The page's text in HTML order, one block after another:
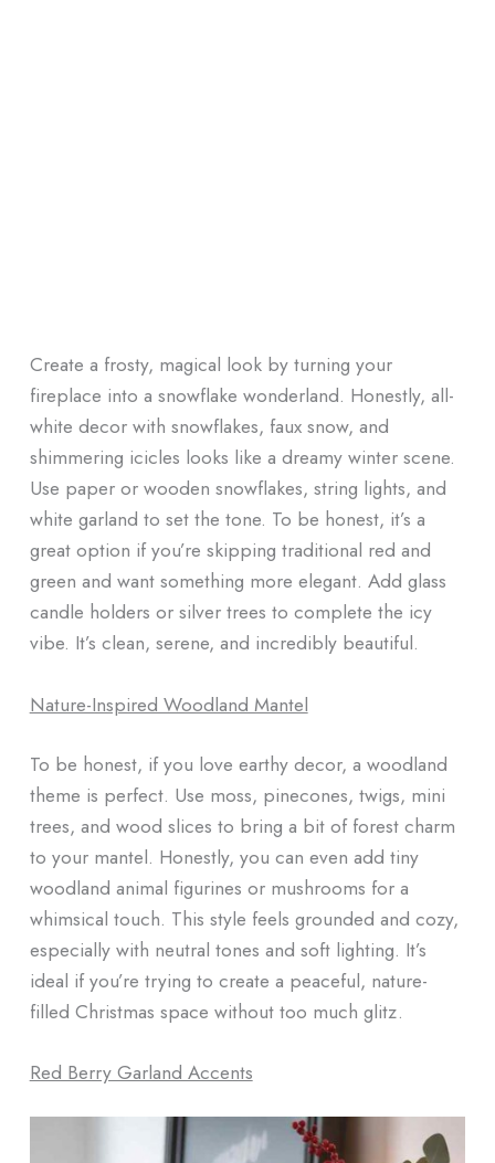
Create a frosty, magical look by turning your
fireplace into a snowflake wonderland. Honestly, all-
white decor with snowflakes, faux snow, and
shimmering icicles looks like a dreamy winter scene.
Use paper or wooden snowflakes, string lights, and
white garland to set the tone. To be honest, it’s a
great option if you’re skipping traditional red and
green and want something more elegant. Add glass
candle holders or silver trees to complete the icy
vibe. It’s clean, serene, and incredibly beautiful.
Nature-Inspired Woodland Mantel
To be honest, if you love earthy decor, a woodland
theme is perfect. Use moss, pinecones, twigs, mini
trees, and wood slices to bring a bit of forest charm
to your mantel. Honestly, you can even add tiny
woodland animal figurines or mushrooms for a
whimsical touch. This style feels grounded and cozy,
especially with neutral tones and soft lighting. It’s
ideal if you’re trying to create a peaceful, nature-
filled Christmas space without too much glitz.
Red Berry Garland Accents